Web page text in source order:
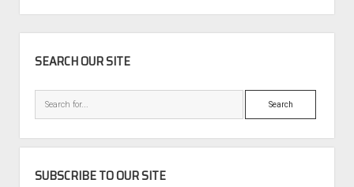
SEARCH OUR SITE
Search
SUBSCRIBE TO OUR SITE